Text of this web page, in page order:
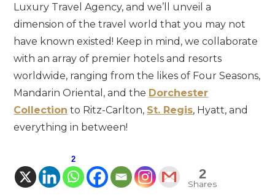
Luxury Travel Agency, and we’ll unveil a
dimension of the travel world that you may not
have known existed! Keep in mind, we collaborate
with an array of premier hotels and resorts
worldwide, ranging from the likes of Four Seasons,
Mandarin Oriental, and the Dorchester
Collection to Ritz-Carlton, St. Regis, Hyatt, and
everything in between!
2
2
Shares